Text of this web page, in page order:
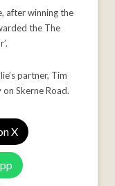
after winning the
the The
partner, Tim
Skerne Road.
X